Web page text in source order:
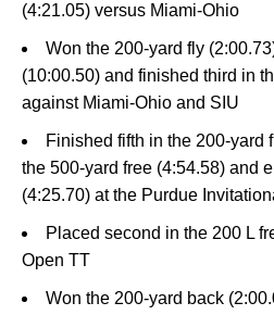
(4:21.05) versus Miami-Ohio
Won the 200-yard fly
(10:00.50) and finished third in
against Miami-Ohio and SIU
Finished fifth in the 200-yard
the 500-yard free (4:54.58) and
(4:25.70) at the Purdue
Placed second in the 200 L
Open TT
Won the 200-yard back